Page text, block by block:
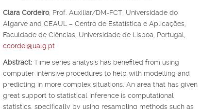
Clara Cordeiro, Prof. Auxiliar/DM-FCT, Universidade do
Algarve and CEAUL – Centro de Estatística e Aplicações,
Faculdade de Ciências, Universidade de Lisboa, Portugal,
ccordei@ualg.pt
Abstract:Time series analysis has benefited from using
computer-intensive procedures to help with modelling and
predicting in more complex situations. An area that has given
great support to statistical inference is computational
statistics, specifically by using resampling methods such as